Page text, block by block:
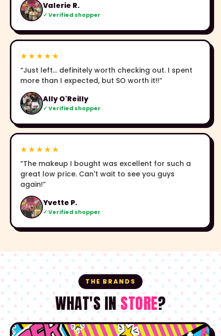
Valerie R.
✓ Verified shopper
★★★★★
“Just left… definitely worth checking out. I spent
more than I expected, but SO worth it!!”
Ally O'Reilly
✓ Verified shopper
★★★★★
“The makeup I bought was excellent for such a
great low price. Can't wait to see you guys
again!”
Yvette P.
✓ Verified shopper
THE BRANDS
WHAT'S INSTORE?